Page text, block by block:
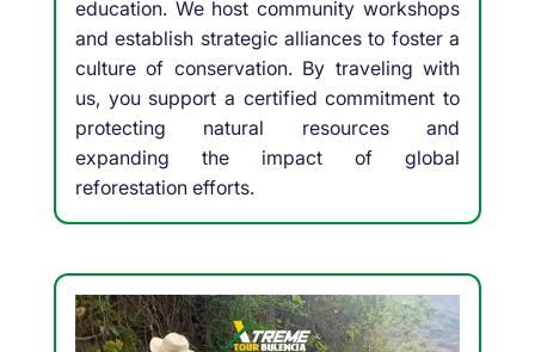
education. We host community workshops
and establish strategic alliances to foster a
culture of conservation. By traveling with
us, you support a certified commitment to
protecting natural resources and
expanding the impact of global
reforestation efforts.